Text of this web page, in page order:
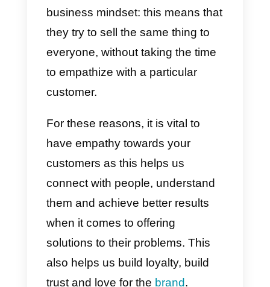
perceive, share or infer the
feelings, thoughts and emotions
of others.
Empathy in sales is that ability to
thinks the way he thinks and
the way he feels. A salesman can
think and feel in different ways.
But you definitely need to have
the ability to get out of your mind
and put yourself in the
shoes, as well as understand the